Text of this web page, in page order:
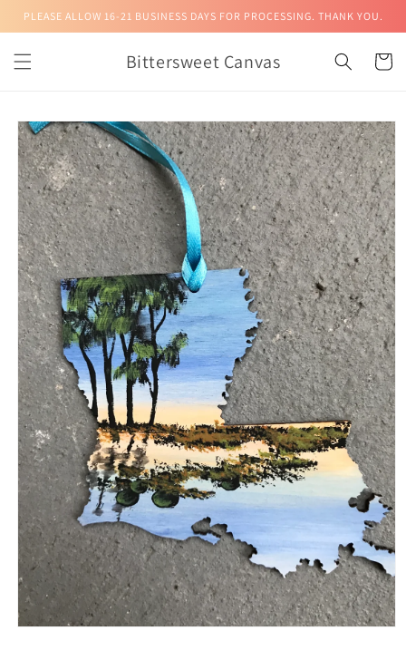
Skip to
PLEASE ALLOW 16-21 BUSINESS DAYS FOR PROCESSING. THANK YOU.
Bittersweet Canvas Cart
Skip to
product
information